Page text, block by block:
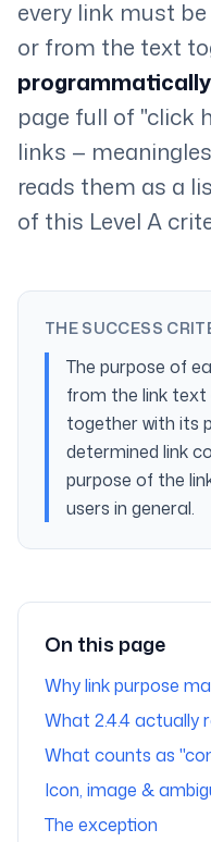
every link must
or from the text
page full of "click
links —
reads them as a
of this Level A
THE SUCCESS
The purpose of
from the link
together with its
determined link
purpose of the
users in general.
On this page
Why link purpose
What 2.4.4 actually
What counts as
Icon, image &
The exception